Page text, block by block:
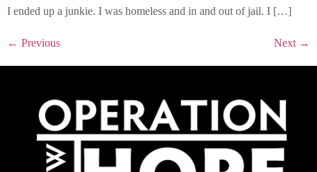
I ended up a junkie. I was homeless and in and out of jail. I […]
← Previous Next →